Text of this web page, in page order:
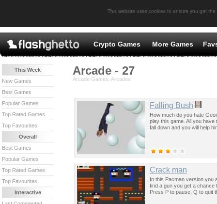
This website uses cookies to ensure you get
Crypto Games More Games
Arcade - 27
Arcade Games, Arcades
Falling Bush
How much do you hate
play this game. All you
fall down and you will help
Crack man
In this Pacman version you
find a gun you get a
Press P to pause, Q to quit
This Week
New Games
Best Games
Popular Games
Top Rated Games
Top Favourites
Overall
Best Games
Popular Games
Top Rated Games
Top Favourites
Interactive